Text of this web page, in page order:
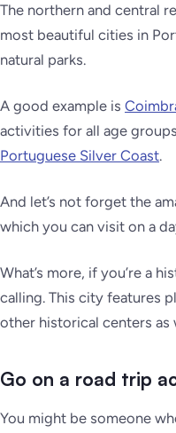
The northern and central
most beautiful cities in
natural parks.
A good example is
activities for all age
Portuguese Silver Coast.
And let’s not forget the
which you can visit on a
What’s more, if you’re a
calling. This city features
other historical centers as
Go on a road trip
You might be someone